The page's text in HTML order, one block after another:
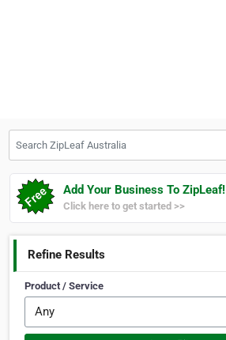
Add Your Business To ZipLeaf!
Click here to get started >>
Refine Results
Product / Service